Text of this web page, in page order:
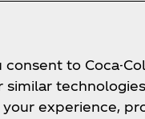
SKU clearly
on the receipt.
of the stated
to Coca-
similar
experience,